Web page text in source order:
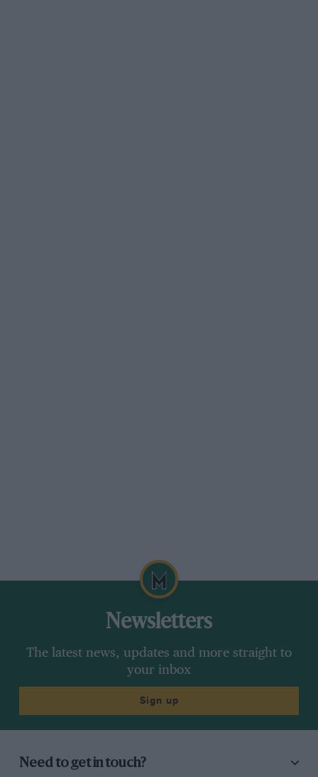
Newsletters
The latest news, updates and more straight to
your inbox
Sign up
Need to get in touch?